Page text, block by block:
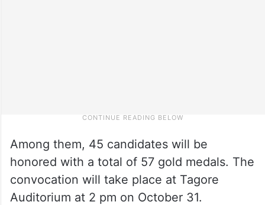
Among them, 45 candidates will be
honored with a total of 57 gold medals. The
convocation will take place at Tagore
Auditorium at 2 pm on October 31.